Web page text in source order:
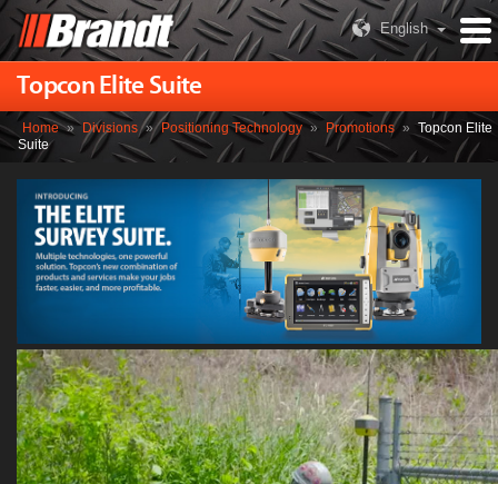
English
Topcon Elite Suite
Home » Divisions » Positioning Technology » Promotions » Topcon Elite
Suite